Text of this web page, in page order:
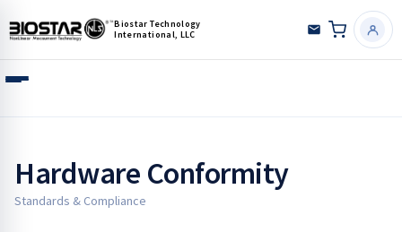
Biostar Technology
International, LLC
Hardware Conformity
Standards & Compliance